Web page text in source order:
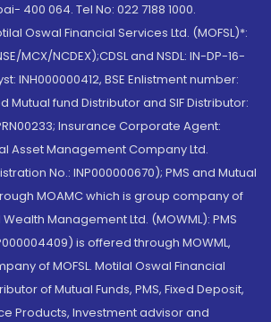
400 064. Tel No: 022 7188 1000.
Oswal Financial Services Ltd. (MOFSL)*:
MCX/NCDEX);CDSL and NSDL: IN-DP-16-
INH000000412, BSE Enlistment number:
Mutual fund Distributor and SIF Distributor:
Insurance Corporate Agent:
Asset Management Company Ltd.
No.: INP000000670); PMS and Mutual
MOAMC which is group company of
Wealth Management Ltd. (MOWML): PMS
is offered through MOWML,
of MOFSL. Motilal Oswal Financial
of Mutual Funds, PMS, Fixed Deposit,
Products, Investment advisor and